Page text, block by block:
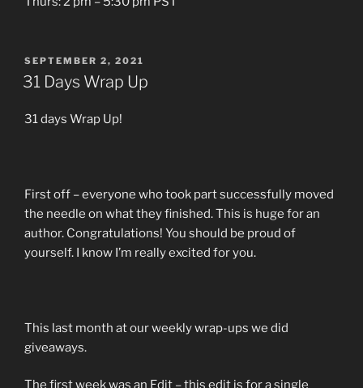
POSTED
ON
SEPTEMBER 2, 2021
31 Days Wrap Up
31 days Wrap Up!
First off – everyone who took part successfully moved
the needle on what they finished. This is huge for an
author. Congratulations! You should be proud of
yourself. I know I’m really excited for you.
This last month at our weekly wrap-ups we did
giveaways.